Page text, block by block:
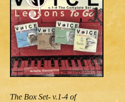
The Box Set- v.1-4 of